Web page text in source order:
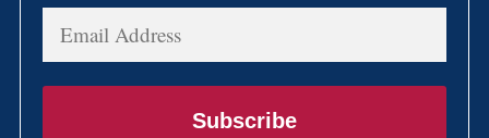
Email
Subscribe